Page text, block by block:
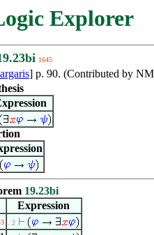
Explorer
1645
] p. 90. (Contributed by
19.23bi
Expression
. 2